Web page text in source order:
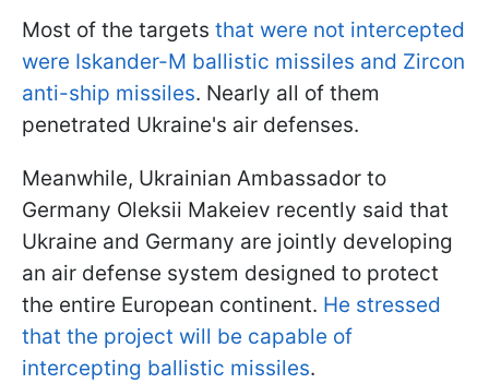
Most of the targets that were not intercepted
were Iskander-M ballistic missiles and Zircon
anti-ship missiles. Nearly all of them
penetrated Ukraine's air defenses.
Meanwhile, Ukrainian Ambassador to
Germany Oleksii Makeiev recently said that
Ukraine and Germany are jointly developing
an air defense system designed to protect
the entire European continent. He stressed
that the project will be capable of
intercepting ballistic missiles.